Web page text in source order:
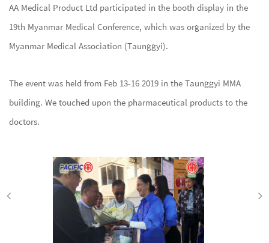
AA Medical Product Ltd participated in the booth display in the
19th Myanmar Medical Conference, which was organized by the
Myanmar Medical Association (Taunggyi).
The event was held from Feb 13-16 2019 in the Taunggyi MMA
building. We touched upon the pharmaceutical products to the
doctors.